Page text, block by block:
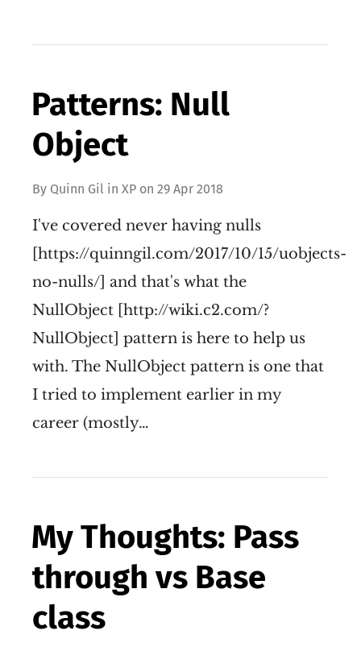
Patterns: Null
Object
By Quinn Gil in XP on 29 Apr 2018
I've covered never having nulls
[https://quinngil.com/2017/10/15/uobjects-
no-nulls/] and that's what the
NullObject [http://wiki.c2.com/?
NullObject] pattern is here to help us
with. The NullObject pattern is one that
I tried to implement earlier in my
career (mostly…
My Thoughts: Pass
through vs Base
class